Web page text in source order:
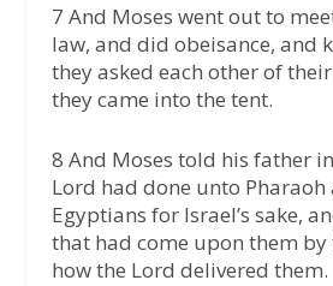
7 And Moses went out to
law, and did obeisance, and
they asked each other of
they came into the tent.
8 And Moses told his father
Lord had done unto Pharaoh
Egyptians for Israel’s sake,
that had come upon them by
how the Lord delivered them.